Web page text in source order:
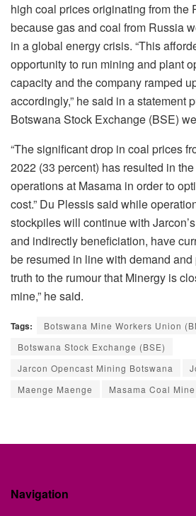
high coal prices originating from the
because gas and coal from Russia
in a global energy crisis. “This
opportunity to run mining and plant
capacity and the company ramped
accordingly,” he said in a statement
Botswana Stock Exchange (BSE)
“The significant drop in coal prices
2022 (33 percent) has resulted in
operations at Masama in order to
cost.” Du Plessis said while
stockpiles will continue with
and indirectly beneficiation, have
be resumed in line with demand and
truth to the rumour that Minergy is
mine,” he said.
Tags:
Botswana Mine Workers Union
Botswana Stock Exchange (BSE)
Jarcon Opencast Mining Botswana
Maenge Maenge
Masama Coal Mine
Navigation